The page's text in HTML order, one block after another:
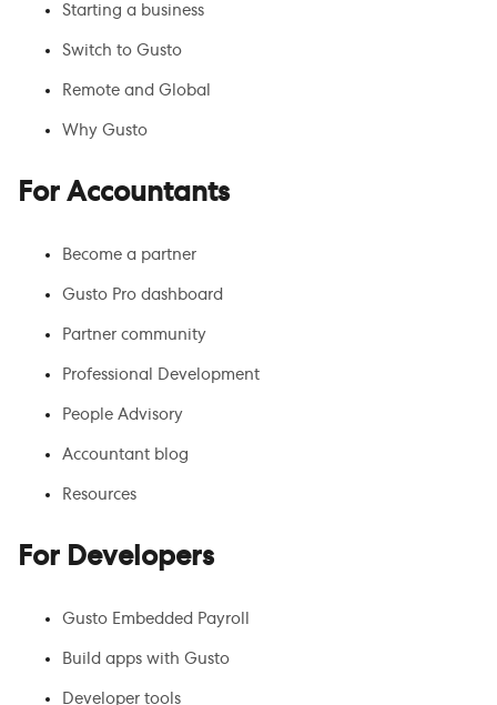
Starting a business
Switch to Gusto
Remote and Global
Why Gusto
For Accountants
Become a partner
Gusto Pro dashboard
Partner community
Professional Development
People Advisory
Accountant blog
Resources
For Developers
Gusto Embedded Payroll
Build apps with Gusto
Developer tools